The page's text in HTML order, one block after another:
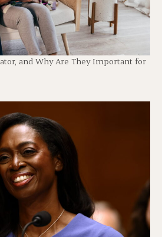
and Why Are They Important for